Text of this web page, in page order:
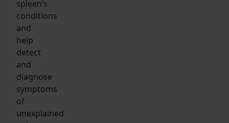
spleen’s
conditions
and
help
detect
and
diagnose
symptoms
of
unexplained